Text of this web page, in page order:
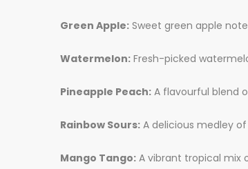
Green Apple: Sweet green apple
Watermelon: Fresh-picked
Pineapple Peach: A flavourful blend
Rainbow Sours: A delicious medley
Mango Tango: A vibrant tropical mix